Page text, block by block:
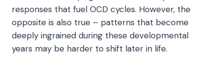
responses that fuel OCD cycles. However, the
opposite is also true – patterns that become
deeply ingrained during these developmental
years may be harder to shift later in life.